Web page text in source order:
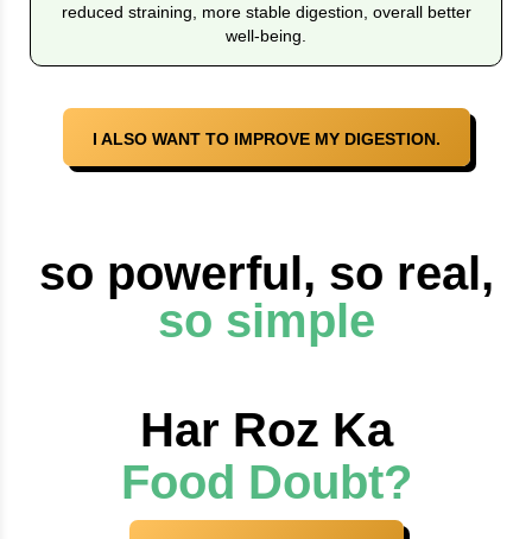
reduced straining, more stable digestion, overall better
well-being.
I ALSO WANT TO IMPROVE MY DIGESTION.
so powerful, so real,
so simple
Har Roz Ka
Food Doubt?